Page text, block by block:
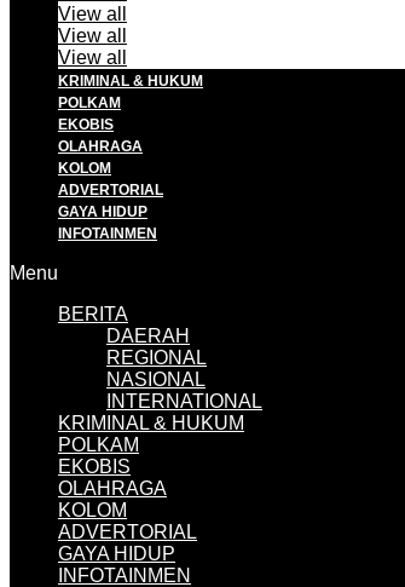
View all
View all
View all
KRIMINAL & HUKUM
POLKAM
EKOBIS
OLAHRAGA
KOLOM
ADVERTORIAL
GAYA HIDUP
INFOTAINMEN
Menu
BERITA
DAERAH
REGIONAL
NASIONAL
INTERNATIONAL
KRIMINAL & HUKUM
POLKAM
EKOBIS
OLAHRAGA
KOLOM
ADVERTORIAL
GAYA HIDUP
INFOTAINMEN